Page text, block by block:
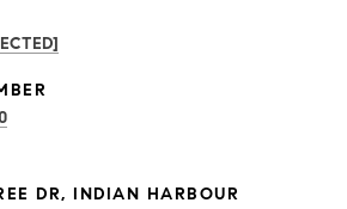
DR, INDIAN HARBOUR